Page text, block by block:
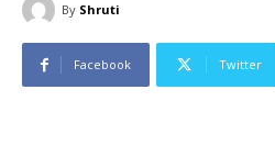
By Shruti
Facebook Twitter